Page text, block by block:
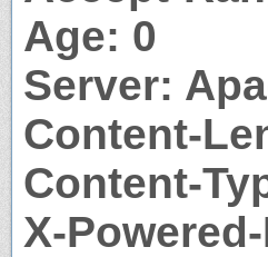
Age: 0
Server:
Content-
Content-
X-